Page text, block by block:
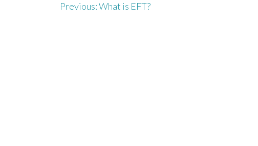
P
Previous:What is EFT?